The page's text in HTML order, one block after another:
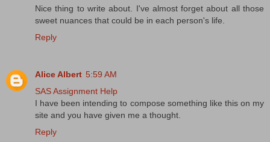
Nice thing to write about. I've almost forget about all those
sweet nuances that could be in each person's life.
Reply
Alice Albert 5:59 AM
SAS Assignment Help
I have been intending to compose something like this on my
site and you have given me a thought.
Reply